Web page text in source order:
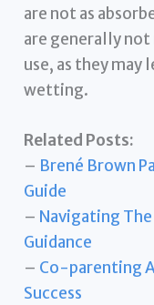
are not as
are generally
use, as they
wetting.
Related Posts:
– Brené Brown
Guide
– Navigating The
Guidance
– Co-parenting
Success